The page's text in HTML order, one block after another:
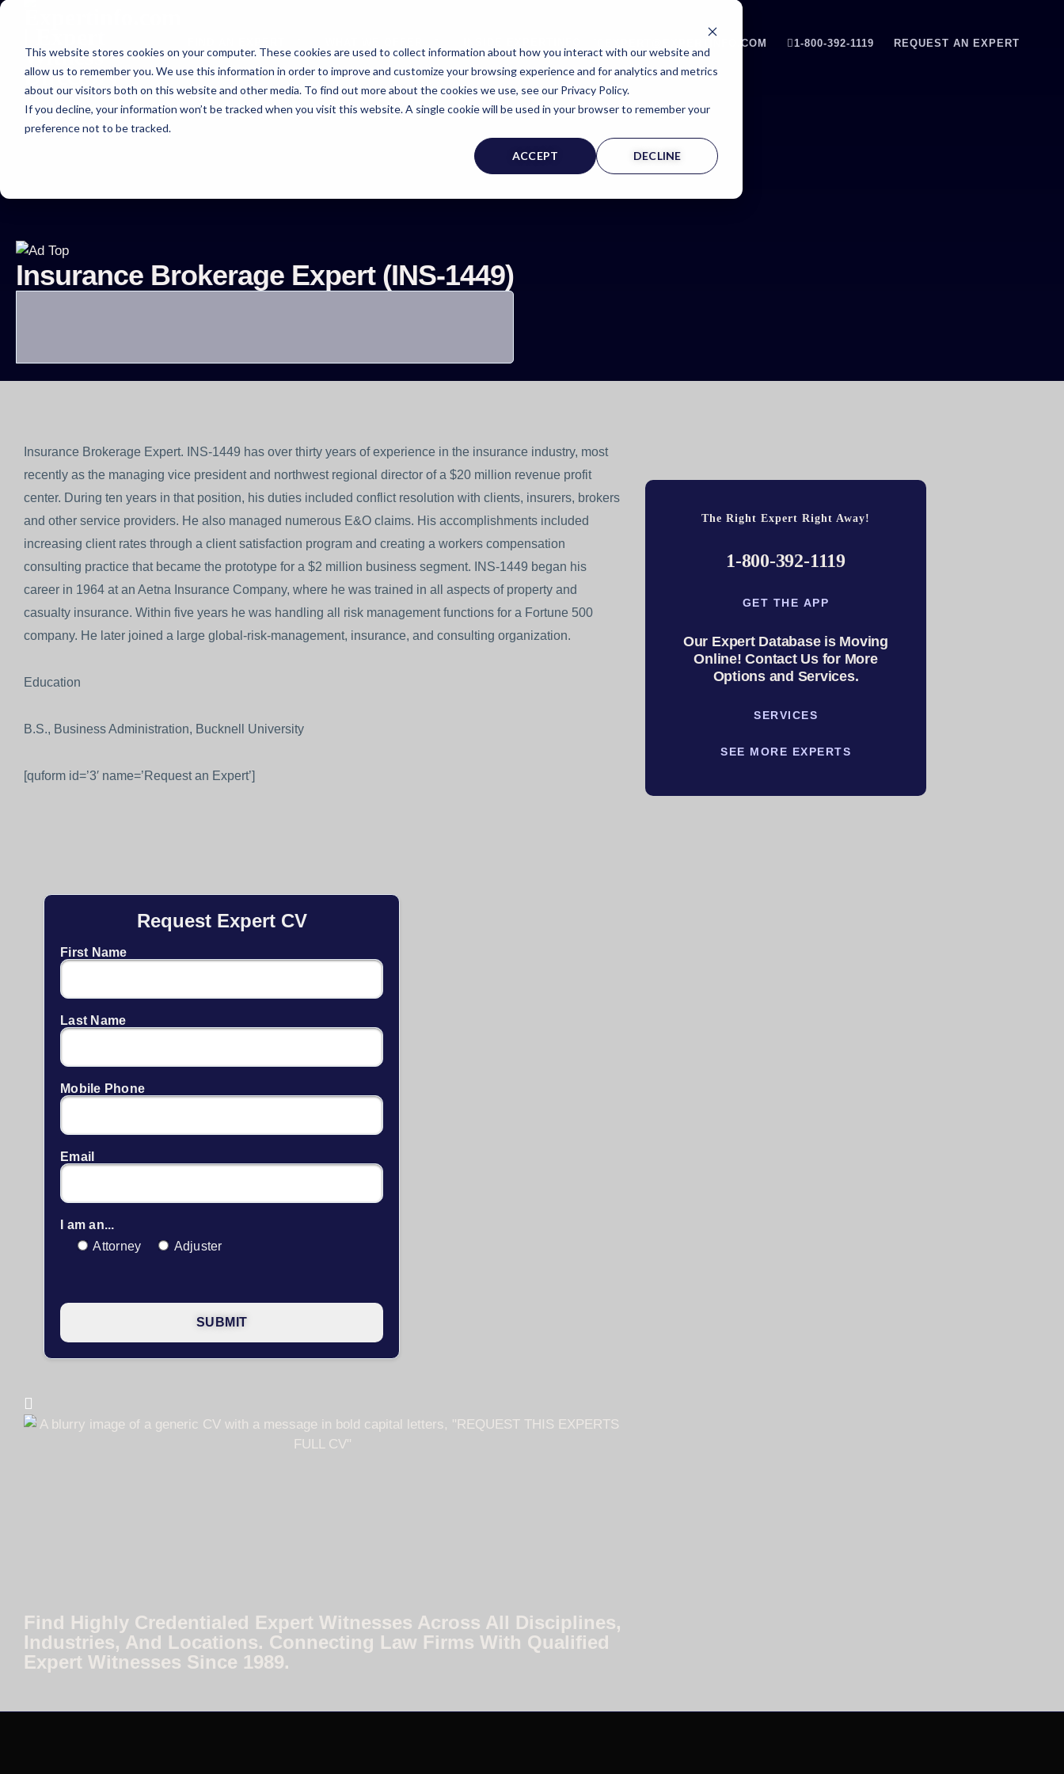
This website stores cookies on your computer. These cookies are used to collect information about how you interact with our website and
allow us to remember you. We use this information in order to improve and customize your browsing experience and for analytics and metrics
about our visitors both on this website and other media. To find out more about the cookies we use, see our Privacy Policy.
If you decline, your information won’t be tracked when you visit this website. A single cookie will be used in your browser to remember your
preference not to be tracked.
ACCEPT DECLINE
EXPERT@EXPERTINFO.COM 1-800-392-1119 REQUEST AN EXPERT
Expert Witness Page
Insurance Brokerage Expert (INS-1449)
Insurance Brokerage Expert. INS-1449 has over thirty years of experience in the insurance industry, most
recently as the managing vice president and northwest regional director of a $20 million revenue profit
center. During ten years in that position, his duties included conflict resolution with clients, insurers, brokers
and other service providers. He also managed numerous E&O claims. His accomplishments included
increasing client rates through a client satisfaction program and creating a workers compensation
consulting practice that became the prototype for a $2 million business segment. INS-1449 began his
career in 1964 at an Aetna Insurance Company, where he was trained in all aspects of property and
casualty insurance. Within five years he was handling all risk management functions for a Fortune 500
company. He later joined a large global-risk-management, insurance, and consulting organization.
Education
B.S., Business Administration, Bucknell University
[quform id=’3′ name=’Request an Expert’]
Request Expert CV
First Name
Last Name
Mobile Phone
Email
I am an...
Attorney
Adjuster
Find Highly Credentialed Expert Witnesses Across All Disciplines,
Industries, And Locations. Connecting Law Firms With Qualified
Expert Witnesses Since 1989.
The Right Expert Right Away!
1-800-392-1119
GET THE APP
Our Expert Database is Moving
Online! Contact Us for More
Options and Services.
SERVICES
SEE MORE EXPERTS